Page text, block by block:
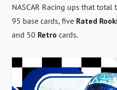
NASCAR Racing ups that
95 base cards, five Rated
and 50 Retro cards.